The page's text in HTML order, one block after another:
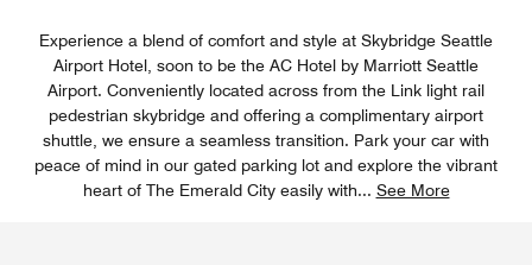
Experience a blend of comfort and style at Skybridge Seattle
Airport Hotel, soon to be the AC Hotel by Marriott Seattle
Airport. Conveniently located across from the Link light rail
pedestrian skybridge and offering a complimentary airport
shuttle, we ensure a seamless transition. Park your car with
peace of mind in our gated parking lot and explore the vibrant
heart of The Emerald City easily with... See More